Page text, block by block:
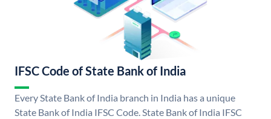
IFSC Code of State Bank of India
Every State Bank of India branch in India has a unique
State Bank of India IFSC Code. State Bank of India IFSC